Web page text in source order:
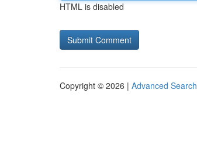
HTML is disabled
Copyright © 2026 | Advanced Search